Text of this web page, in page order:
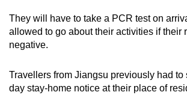
They will have to take a PCR test on
allowed to go about their activities if their
negative.
Travellers from Jiangsu previously had to
day stay-home notice at their place of